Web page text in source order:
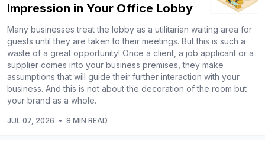
Impression in Your Office Lobby
Many businesses treat the lobby as a utilitarian waiting area for
guests until they are taken to their meetings. But this is such a
waste of a great opportunity! Once a client, a job applicant or a
supplier comes into your business premises, they make
assumptions that will guide their further interaction with your
business. And this is not about the decoration of the room but
your brand as a whole.
JUL 07, 2026 • 8 MIN READ